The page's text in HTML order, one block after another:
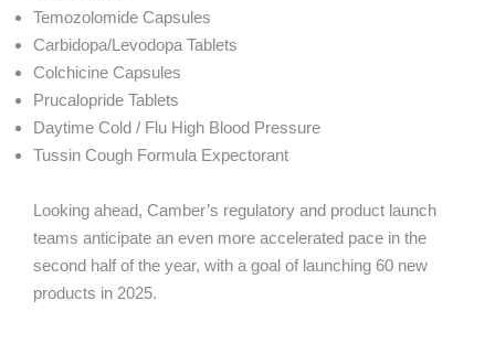
Temozolomide Capsules
Carbidopa/Levodopa Tablets
Colchicine Capsules
Prucalopride Tablets
Daytime Cold / Flu High Blood Pressure
Tussin Cough Formula Expectorant
Looking ahead, Camber’s regulatory and product launch
teams anticipate an even more accelerated pace in the
second half of the year, with a goal of launching 60 new
products in 2025.